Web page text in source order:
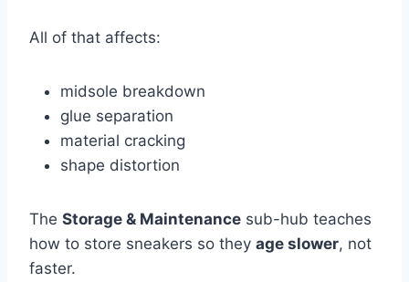
All of that affects:
midsole breakdown
glue separation
material cracking
shape distortion
The Storage & Maintenance sub-hub teaches
how to store sneakers so they age slower, not
faster.